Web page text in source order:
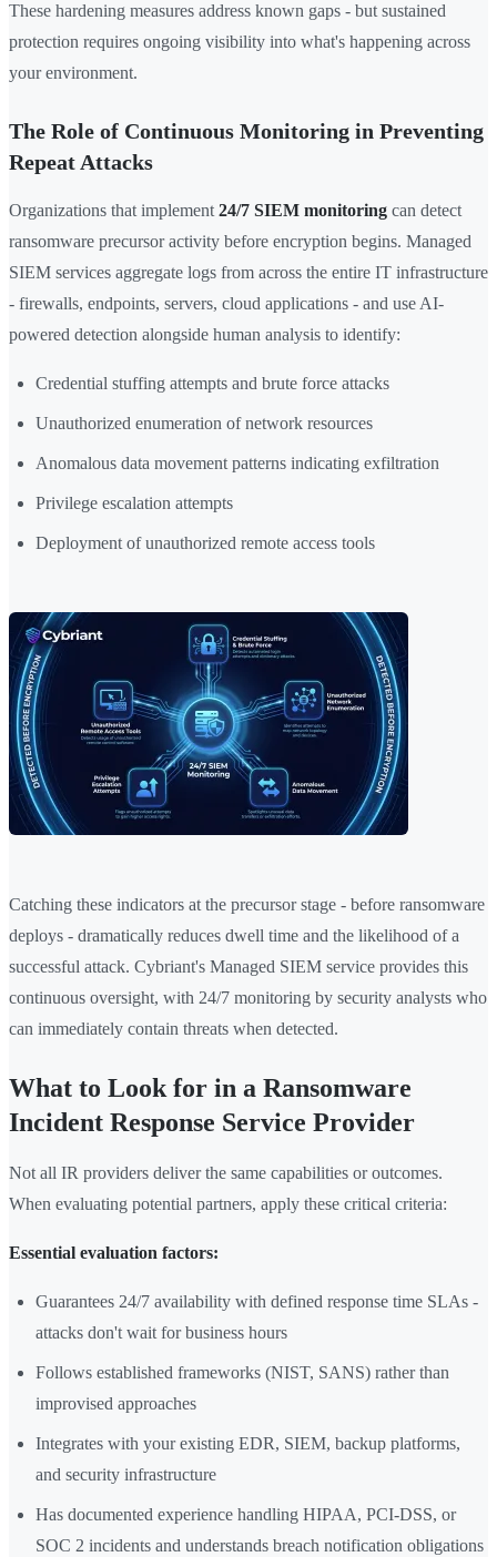
These hardening measures address known gaps - but sustained
protection requires ongoing visibility into what's happening across
your environment.
The Role of Continuous Monitoring in Preventing
Repeat Attacks
Organizations that implement 24/7 SIEM monitoring can detect
ransomware precursor activity before encryption begins. Managed
SIEM services aggregate logs from across the entire IT infrastructure
- firewalls, endpoints, servers, cloud applications - and use AI-
powered detection alongside human analysis to identify:
Credential stuffing attempts and brute force attacks
Unauthorized enumeration of network resources
Anomalous data movement patterns indicating exfiltration
Privilege escalation attempts
Deployment of unauthorized remote access tools
Catching these indicators at the precursor stage - before ransomware
deploys - dramatically reduces dwell time and the likelihood of a
successful attack. Cybriant's Managed SIEM service provides this
continuous oversight, with 24/7 monitoring by security analysts who
can immediately contain threats when detected.
What to Look for in a Ransomware
Incident Response Service Provider
Not all IR providers deliver the same capabilities or outcomes.
When evaluating potential partners, apply these critical criteria:
Essential evaluation factors:
Guarantees 24/7 availability with defined response time SLAs -
attacks don't wait for business hours
Follows established frameworks (NIST, SANS) rather than
improvised approaches
Integrates with your existing EDR, SIEM, backup platforms,
and security infrastructure
Has documented experience handling HIPAA, PCI-DSS, or
SOC 2 incidents and understands breach notification obligations